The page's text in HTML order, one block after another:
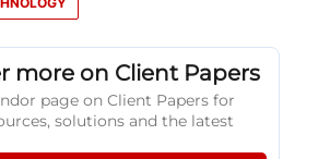
more on Client Papers
page on Client Papers for
solutions and the latest